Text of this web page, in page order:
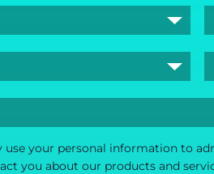
your personal information to
you about our products and